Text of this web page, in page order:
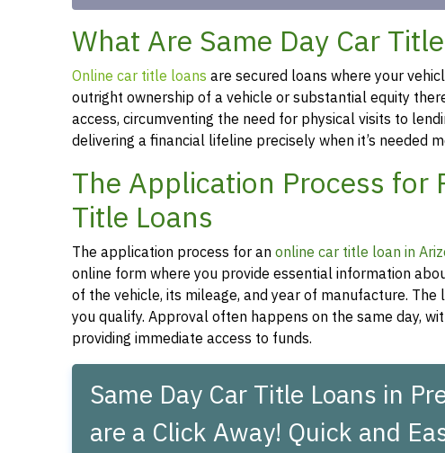
What Are Same Day Car
Online car title loans are secured loans where your
outright ownership of a vehicle or substantial equity
access, circumventing the need for physical visits to
delivering a financial lifeline precisely when it’s needed
The Application Process for
Title Loans
The application process for anonline car title loan in
online form where you provide essential information
of the vehicle, its mileage, and year of manufacture.
you qualify. Approval often happens on the same day,
providing immediate access to funds.
Same Day Car Title Loans in
are a Click Away! Quick and